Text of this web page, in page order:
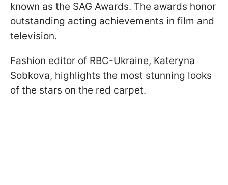
known as the SAG Awards. The awards honor
outstanding acting achievements in film and
television.
Fashion editor of RBC-Ukraine, Kateryna
Sobkova, highlights the most stunning looks
of the stars on the red carpet.